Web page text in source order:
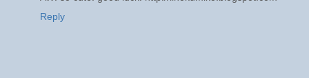
Reply